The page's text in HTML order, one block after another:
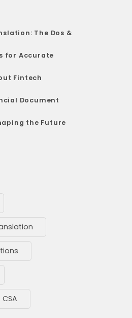
The Dos &
for Accurate
Fintech
Document
the Future
CSA